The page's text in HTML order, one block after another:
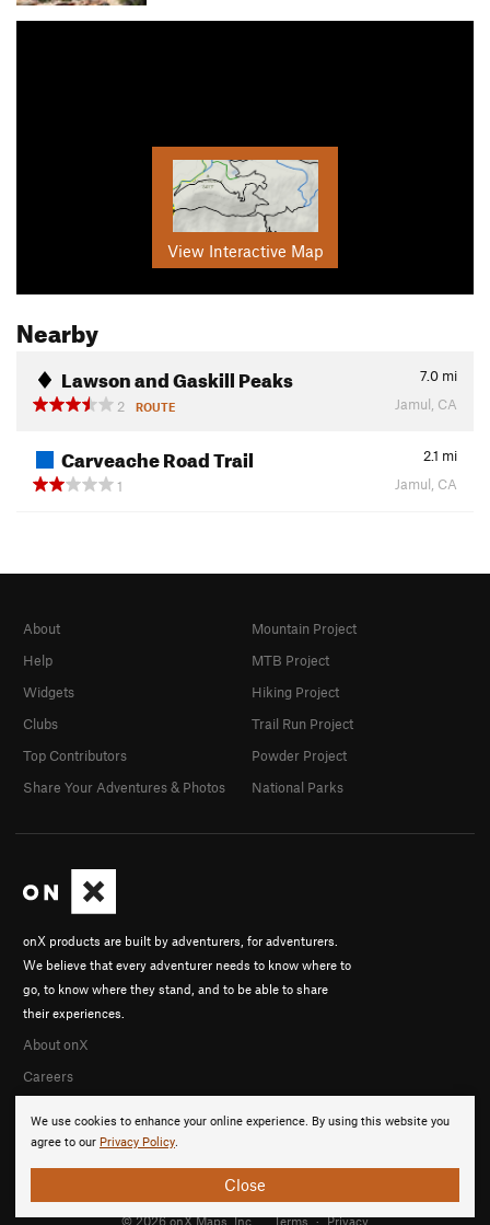
View Interactive Map
Nearby
Lawson and Gaskill Peaks 7.0 mi
2
ROUTE Jamul, CA
Carveache Road Trail 2.1 mi
1
Jamul, CA
We use cookies to enhance your online experience. By using this website you
agree to our Privacy Policy.
Close
onX products are built by adventurers, for adventurers.
We believe that every adventurer needs to know where to
go, to know where they stand, and to be able to share
their experiences.
About onX
Careers
About
Help
Widgets
Clubs
Top Contributors
Share Your Adventures & Photos
Mountain Project
MTB Project
Hiking Project
Trail Run Project
Powder Project
National Parks
© 2026 onX Maps, Inc. Terms · Privacy